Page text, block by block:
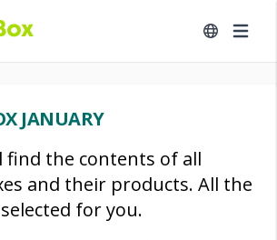
JANUARY
find the contents of all
and their products. All the
for you.